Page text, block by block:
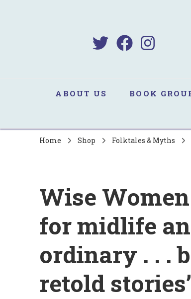
ABOUT US BOOK
Home Shop Folktales & Myths
Wise
for midlife
ordinary . . .
retold